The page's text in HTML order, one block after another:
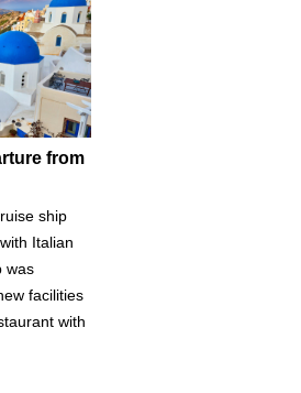
from
ship
Italian
was
facilities
with